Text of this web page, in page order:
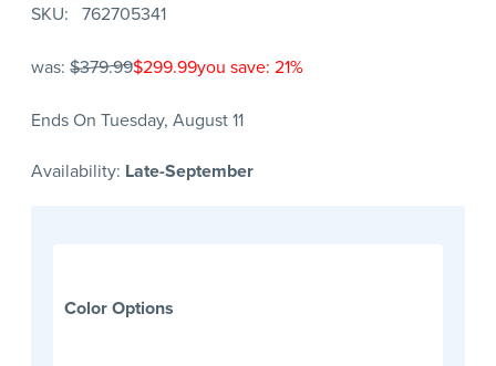
SKU 762705341
was: $379.99$299.99you save: 21%
Ends On Tuesday, August 11
Availability: Late-September
Color Options